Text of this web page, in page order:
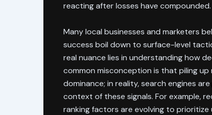
reacting after losses have compounded.
Many local businesses and marketers
success boil down to surface-level
real nuance lies in understanding how
common misconception is that piling
dominance; in reality, search engines
context of these signals. For example,
ranking factors are evolving to